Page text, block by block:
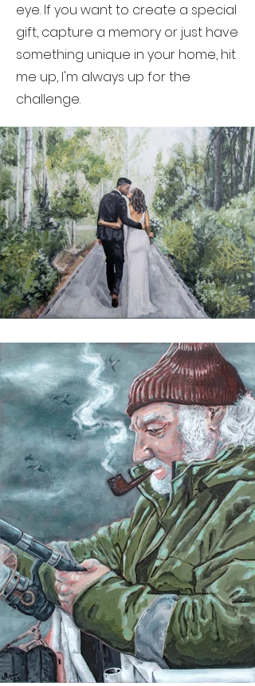
eye. If you want to create a special
gift, capture a memory or just have
something unique in your home, hit
me up, I'm always up for the
challenge.